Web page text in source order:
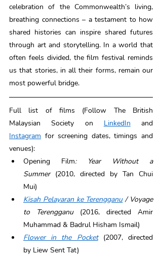
celebration of the Commonwealth’s living,
breathing connections – a testament to how
shared histories can inspire shared futures
through art and storytelling. In a world that
often feels divided, the film festival reminds
us that stories, in all their forms, remain our
most powerful bridge.
Full list of films (Follow The British
Malaysian Society on LinkedIn
Instagram for screening dates, timings and
venues):
Opening Film: Year Without a
Summer (2010, directed by Tan Chui
Mui)
Kisah Pelayaran ke Terengganu / Voyage
to Terengganu (2016, directed Amir
Muhammad & Badrul Hisham Ismail)
Flower in the Pocket (2007, directed
by Liew Sent Tat)